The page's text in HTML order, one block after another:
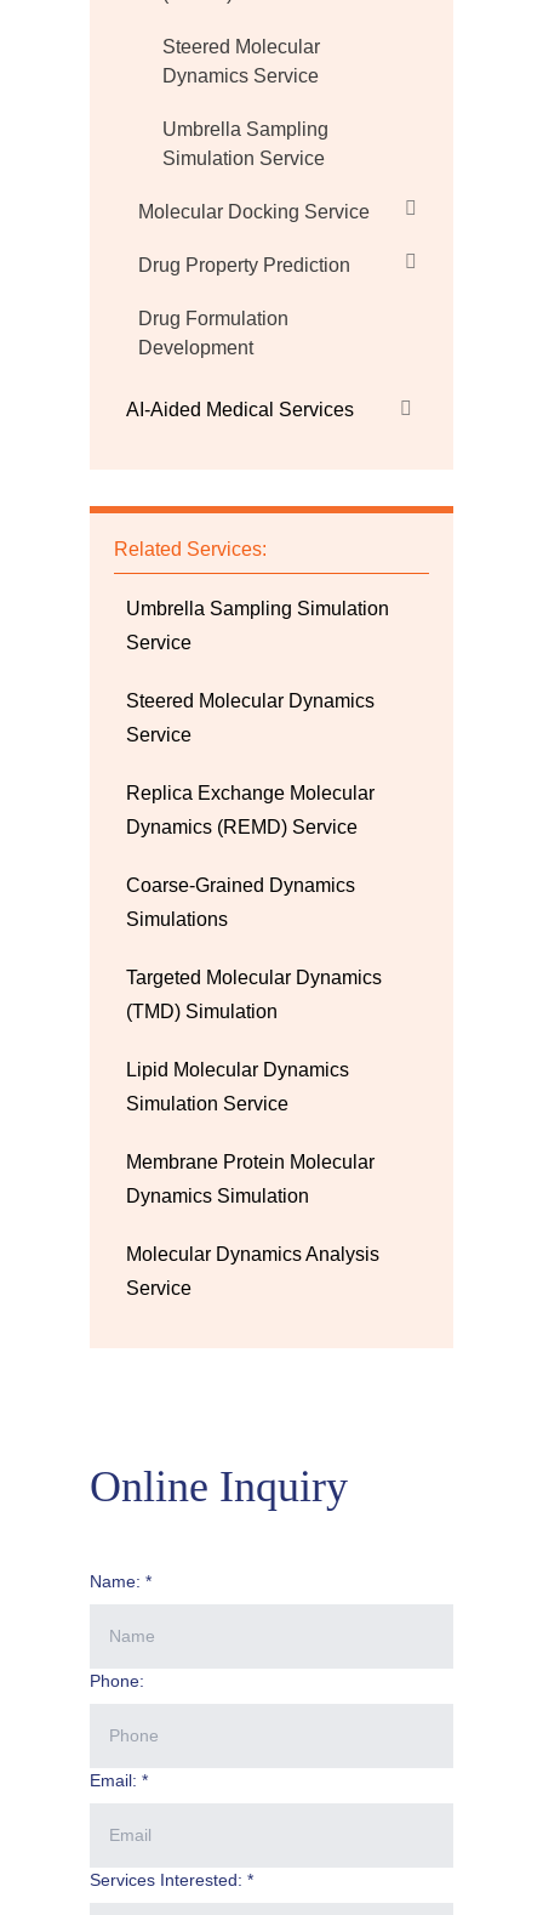
Steered Molecular
Dynamics Service
Umbrella Sampling
Simulation Service
Molecular Docking Service
Drug Property Prediction
Drug Formulation
Development
AI-Aided Medical Services
Related Services:
Umbrella Sampling Simulation
Service
Steered Molecular Dynamics
Service
Replica Exchange Molecular
Dynamics (REMD) Service
Coarse-Grained Dynamics
Simulations
Targeted Molecular Dynamics
(TMD) Simulation
Lipid Molecular Dynamics
Simulation Service
Membrane Protein Molecular
Dynamics Simulation
Molecular Dynamics Analysis
Service
Online Inquiry
Name: *
Phone:
Email: *
Services Interested: *